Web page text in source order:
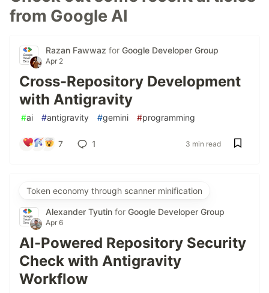
from Google AI
Razan Fawwaz for Google Developer Group
Apr 2
Cross-Repository Development
with Antigravity
#ai #antigravity #gemini #programming
7 1 3 min read
Token economy through scanner minification
Alexander Tyutin for Google Developer Group
Apr 6
AI-Powered Repository Security
Check with Antigravity
Workflow